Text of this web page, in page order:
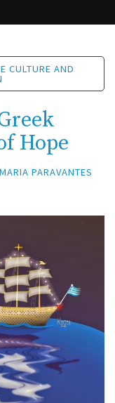
CULTURE AND
Hope
MARIA PARAVANTES